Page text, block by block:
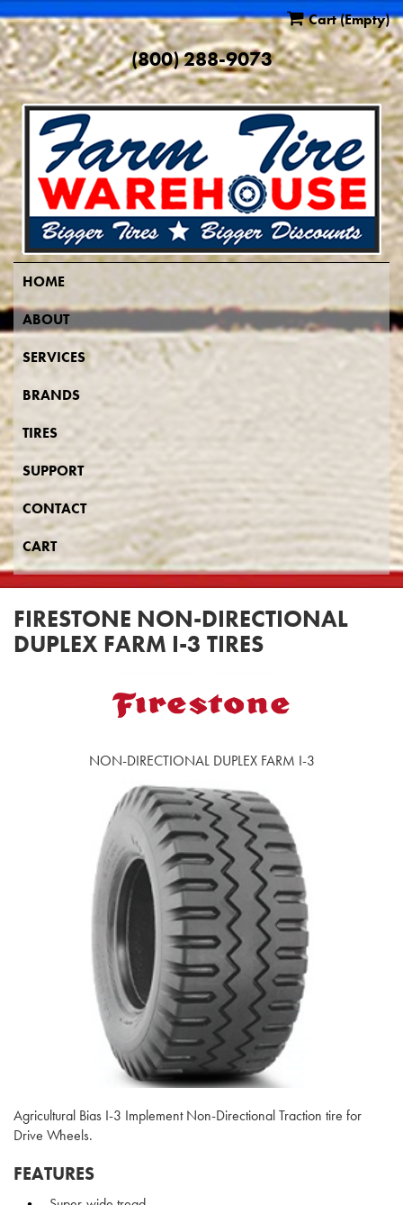
Cart(Empty)
(800) 288-9073
HOME
ABOUT
SERVICES
BRANDS
TIRES
SUPPORT
CONTACT
CART
FIRESTONE NON-DIRECTIONAL
DUPLEX FARM I-3 TIRES
Agricultural Bias I-3 Implement Non-Directional Traction tire for
Drive Wheels.
FEATURES
NON-DIRECTIONAL DUPLEX FARM I-3